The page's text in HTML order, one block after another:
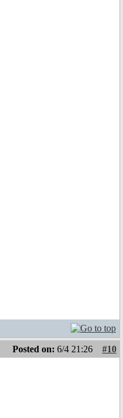
Posted on: 6/4 21:26
#10